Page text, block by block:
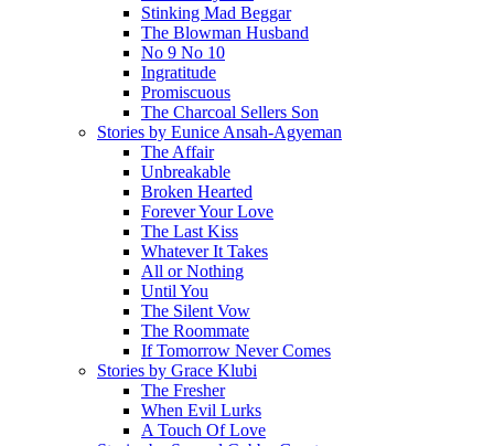
Stinking Mad Beggar
The Blowman Husband
No 9 No 10
Ingratitude
Promiscuous
The Charcoal Sellers Son
Stories by Eunice Ansah-Agyeman
The Affair
Unbreakable
Broken Hearted
Forever Your Love
The Last Kiss
Whatever It Takes
All or Nothing
Until You
The Silent Vow
The Roommate
If Tomorrow Never Comes
Stories by Grace Klubi
The Fresher
When Evil Lurks
A Touch Of Love